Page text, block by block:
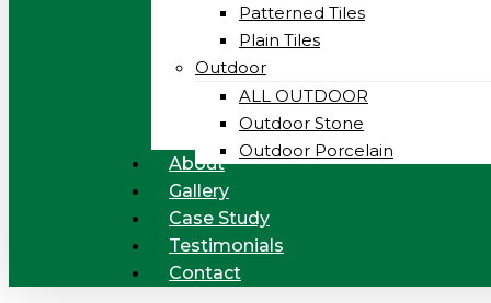
Patterned Tiles
Plain Tiles
Outdoor
ALL OUTDOOR
Outdoor Stone
Outdoor Porcelain
About
Gallery
Case Study
Testimonials
Contact